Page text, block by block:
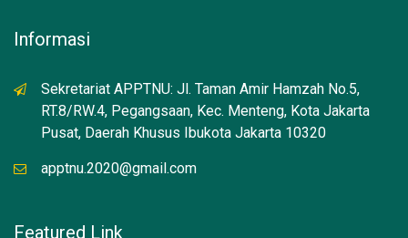
Informasi
Sekretariat APPTNU: Jl. Taman Amir Hamzah No.5,
RT.8/RW.4, Pegangsaan, Kec. Menteng, Kota Jakarta
Pusat, Daerah Khusus Ibukota Jakarta 10320
apptnu.2020@gmail.com
Featured Link